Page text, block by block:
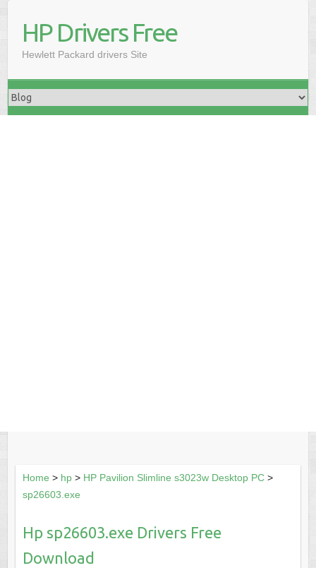
HP Drivers Free
Hewlett Packard drivers Site
Home > hp> HP Pavilion Slimline s3023w Desktop PC>
sp26603.exe
Hp sp26603.exe Drivers Free
Download